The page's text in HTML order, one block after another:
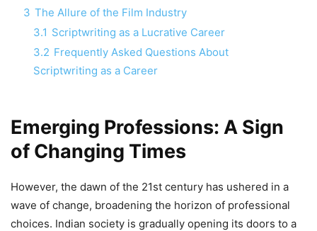
3 The Allure of the Film Industry
3.1 Scriptwriting as a Lucrative Career
3.2 Frequently Asked Questions About
Scriptwriting as a Career
Emerging Professions: A Sign
of Changing Times
However, the dawn of the 21st century has ushered in a
wave of change, broadening the horizon of professional
choices. Indian society is gradually opening its doors to a